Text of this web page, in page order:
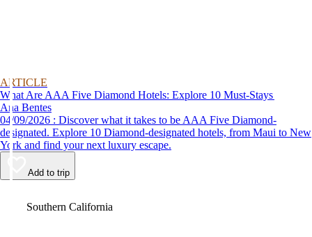
ARTICLE
What Are AAA Five Diamond Hotels: Explore 10 Must-Stays
Ana Bentes
04/09/2026 : Discover what it takes to be AAA Five Diamond-
designated. Explore 10 Diamond-designated hotels, from Maui to New
York and find your next luxury escape.
Add to trip
Southern California